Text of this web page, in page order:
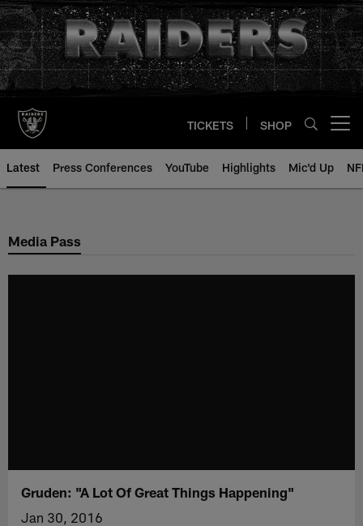
Skip
to
main
content
TICKETS SHOP
Latest Press Conferences YouTube Highlights Mic'd Up
Media Pass
Gruden: "A Lot Of Great Things Happening"
Jan 30, 2016